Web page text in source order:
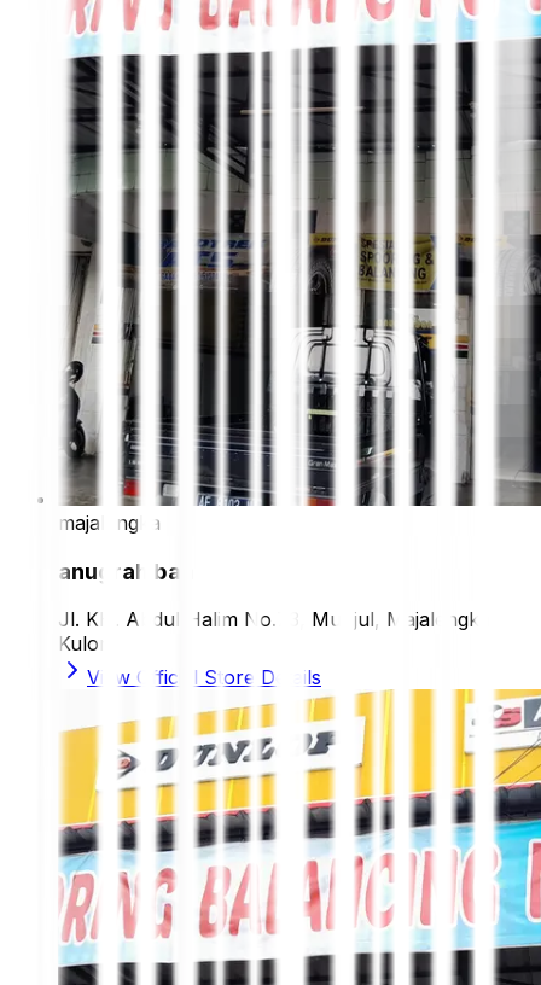
majalengka
anugrah ban
Jl. KH. Abdul Halim No.73, Munjul, Majalengka
Kulon
View Official Store Details